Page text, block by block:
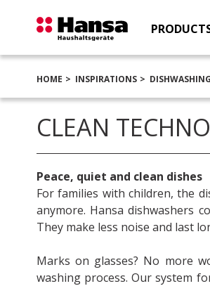
HOME INSPIRATIONS DISHWASHING
CLEAN
Peace, quiet and clean dishes
For families with children, the
anymore. Hansa dishwashers
They make less noise and last
Marks on glasses? No more
washing process. Our system